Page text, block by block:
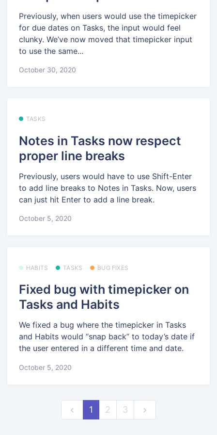
Previously, when users would use the timepicker
for due dates on Tasks, the input would feel
clunky. We’ve now moved that timepicker input
to use the same...
October 30, 2020
TASKS
Notes in Tasks now respect
proper line breaks
Previously, users would have to use Shift-Enter
to add line breaks to Notes in Tasks. Now, users
can just hit Enter to add a line break.
October 5, 2020
HABITS TASKS BUG FIXES
Fixed bug with timepicker on
Tasks and Habits
We fixed a bug where the timepicker in Tasks
and Habits would “snap back” to today’s date if
the user entered in a different time and date.
October 5, 2020
1 2 3